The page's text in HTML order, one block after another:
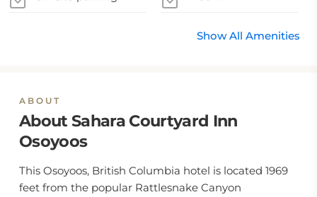
Show All Amenities
ABOUT
About Sahara Courtyard Inn
Osoyoos
This Osoyoos, British Columbia hotel is located 1969
feet from the popular Rattlesnake Canyon